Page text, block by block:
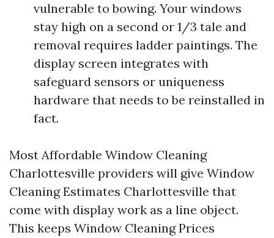
vulnerable to bowing. Your windows
stay high on a second or 1/3 tale and
removal requires ladder paintings. The
display screen integrates with
safeguard sensors or uniqueness
hardware that needs to be reinstalled in
fact.
Most Affordable Window Cleaning
Charlottesville providers will give Window
Cleaning Estimates Charlottesville that
come with display work as a line object.
This keeps Window Cleaning Prices